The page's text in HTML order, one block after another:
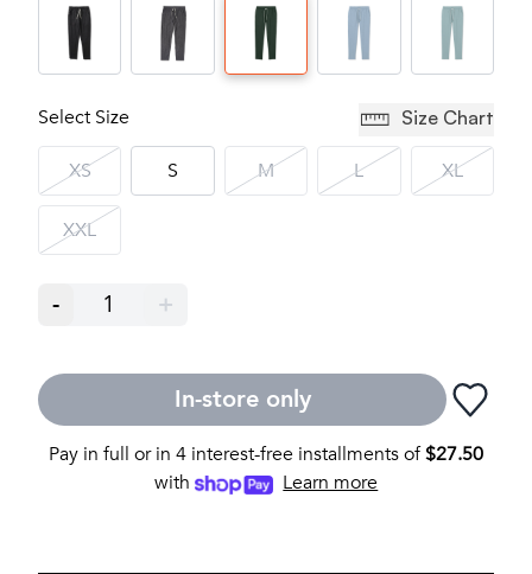
Select Size Size Chart
XS S M L XL
XXL
- 1 +
In-store only
Pay in full or in 4 interest-free installments of$27.50
with
Learn more